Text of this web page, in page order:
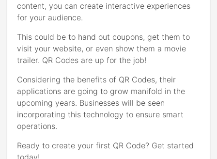
content, you can create interactive experiences
for your audience.
This could be to hand out coupons, get them to
visit your website, or even show them a movie
trailer. QR Codes are up for the job!
Considering the benefits of QR Codes, their
applications are going to grow manifold in the
upcoming years. Businesses will be seen
incorporating this technology to ensure smart
operations.
Ready to create your first QR Code? Get started
today!